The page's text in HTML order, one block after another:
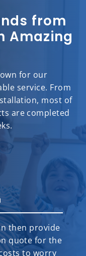
from
Amazing
for our
service. From
most of
are completed
then provide
quote for the
to worry